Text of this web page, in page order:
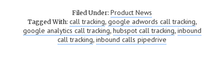
Filed Under: Product News
Tagged With: call tracking, google adwords call tracking,
google analytics call tracking, hubspot call tracking, inbound
call tracking, inbound calls pipedrive